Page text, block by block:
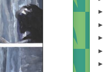
►
►
►
►
►